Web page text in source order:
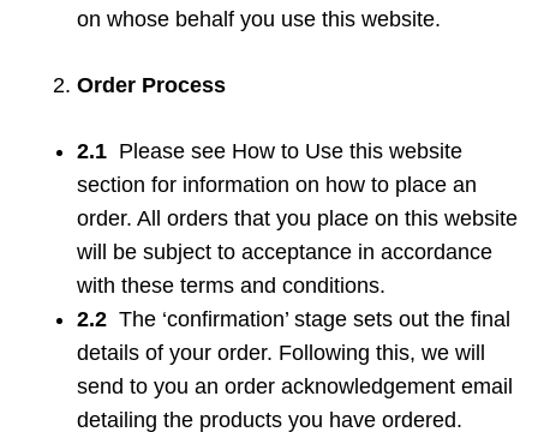
on whose behalf you use this website.
Order Process
2.1 Please see How to Use this website
section for information on how to place an
order. All orders that you place on this website
will be subject to acceptance in accordance
with these terms and conditions.
2.2 The ‘confirmation’ stage sets out the final
details of your order. Following this, we will
send to you an order acknowledgement email
detailing the products you have ordered.